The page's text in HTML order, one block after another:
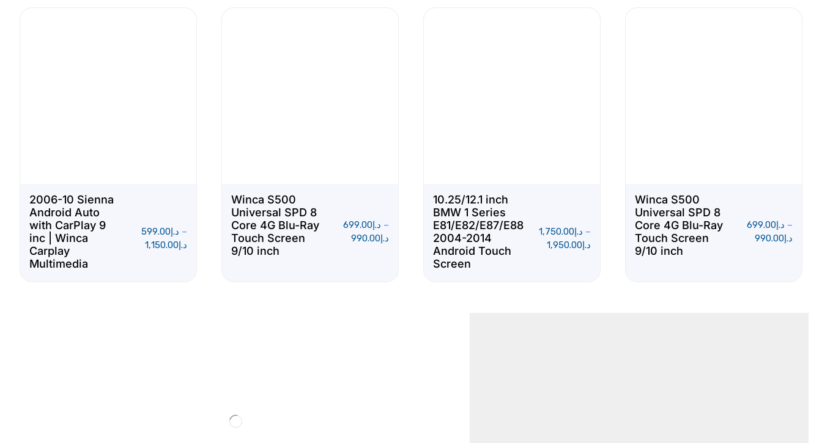
2006-10 Sienna
Android Auto
with CarPlay 9
inc | Winca
Carplay
Multimedia
د.إ599.00
–
د.إ1,150.00
Winca S500
Universal SPD 8
Core 4G Blu-Ray
Touch Screen
9/10 inch
د.إ699.00
–
د.إ990.00
10.25/12.1 inch
BMW 1 Series
E81/E82/E87/E88
2004-2014
Android Touch
Screen
د.إ1,750.00
–
د.إ1,950.00
Winca S500
Universal SPD 8
Core 4G Blu-Ray
Touch Screen
9/10 inch
د.إ699.00
–
د.إ990.00